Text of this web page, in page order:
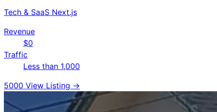
Tech & SaaS Next.js
Revenue
$0
Traffic
Less than 1,000
5000 View Listing →